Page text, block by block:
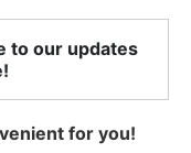
to our updates
for you!